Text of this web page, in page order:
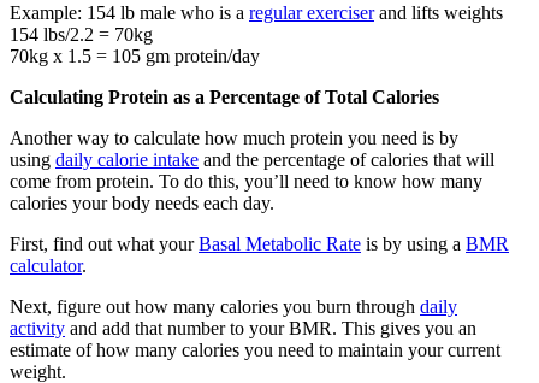
Example: 154 lb male who is a regular exerciserand lifts weights
154 lbs/2.2 = 70kg
70kg x 1.5 = 105 gm protein/day
Calculating Protein as a Percentage of Total Calories
Another way to calculate how much protein you need is by
using daily calorie intake and the percentage of calories that will
come from protein. To do this, you’ll need to know how many
calories your body needs each day.
First, find out what yourBasal Metabolic Rate is by using a BMR
calculator.
Next, figure out how many calories you burn through daily
activity and add that number to your BMR. This gives you an
estimate of how many calories you need to maintain your current
weight.